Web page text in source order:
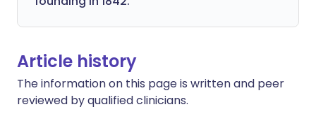
Article history
The information on this page is written and peer
reviewed by qualified clinicians.